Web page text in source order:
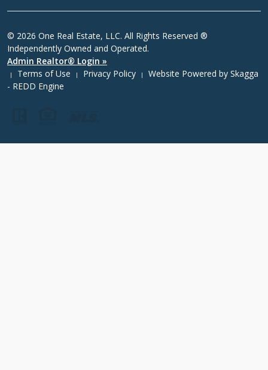
© 2026 One Real Estate, LLC. All Rights Reserved ®
Independently Owned and Operated.
Admin Realtor® Login »
| Terms of Use | Privacy Policy | Website Powered by Skagga
- REDD Engine